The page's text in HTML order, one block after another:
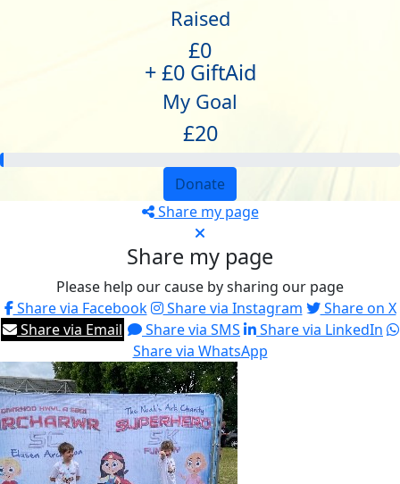
Raised
£0
+ £0 GiftAid
My Goal
£20
Donate
Share my page
Share my page
Please help our cause by sharing our page
Share via Facebook
Share via Instagram
Share on X
Share via Email
Share via SMS
Share via LinkedIn
Share via WhatsApp